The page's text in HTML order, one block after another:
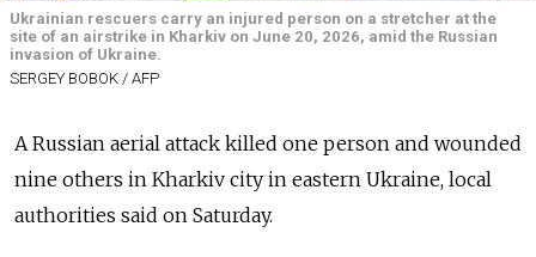
Ukrainian rescuers carry an injured person on a stretcher at the
site of an airstrike in Kharkiv on June 20, 2026, amid the Russian
invasion of Ukraine.
SERGEY BOBOK / AFP
A Russian aerial attack killed one person and wounded
nine others in Kharkiv city in eastern Ukraine, local
authorities said on Saturday.